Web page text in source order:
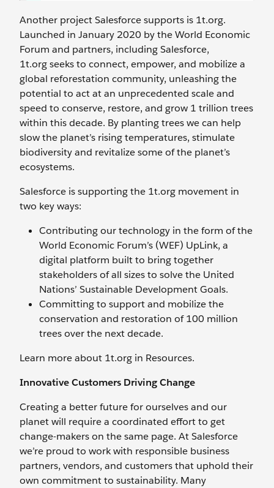
Another project Salesforce supports is 1t.org.
Launched in January 2020 by the World Economic
Forum and partners, including Salesforce,
1t.orgseeksto connect, empower, and mobilize a
global reforestation community, unleashing the
potential to act at an unprecedented scale and
speed to conserve, restore, and grow 1 trillion trees
within this decade. By planting trees we can help
slow the planet’s rising temperatures, stimulate
biodiversity and revitalize some of the planet’s
ecosystems.
Salesforce is supporting the 1t.org movement in
two key ways:
Contributing our technology in the form of the
World Economic Forum’s (WEF) UpLink, a
digital platform built to bring together
stakeholders of all sizes to solve the United
Nations’ Sustainable Development Goals.
Committing to support and mobilize the
conservation and restoration of 100 million
trees over the next decade.
Learn more about 1t.org in Resources.
Innovative Customers Driving Change
Creating a better future for ourselves and our
planet will require a coordinated effort to get
change-makers on the same page. At Salesforce
we’re proud to work with responsible business
partners, vendors, and customers that uphold their
own commitment to sustainability. Many